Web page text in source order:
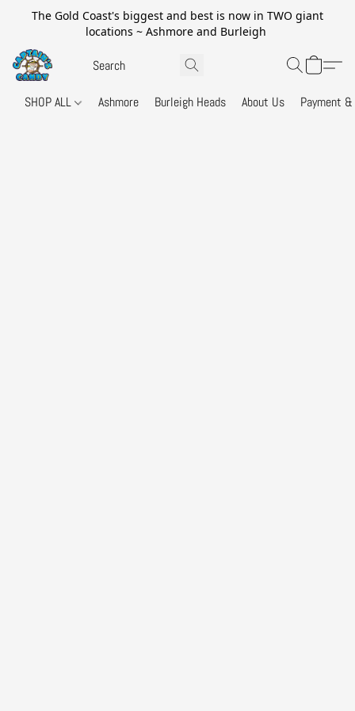
The Gold Coast's biggest and best is now in TWO giant
locations ~ Ashmore and Burleigh
SHOP ALL Ashmore Burleigh Heads About Us Payment